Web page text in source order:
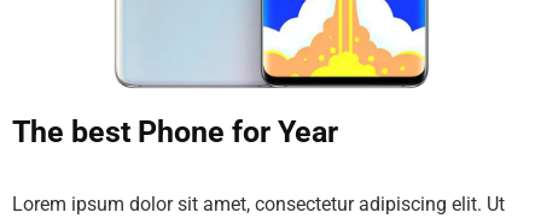
The best Phone for Year
Lorem ipsum dolor sit amet, consectetur adipiscing elit. Ut